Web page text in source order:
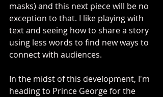
masks) and this next piece will be no
exception to that. I like playing with
text and seeing how to share a story
using less words to find new ways to
connect with audiences.
In the midst of this development, I'm
heading to Prince George for the